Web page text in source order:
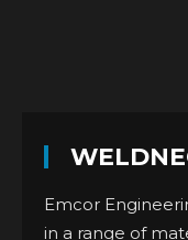
Emcor
in a range of